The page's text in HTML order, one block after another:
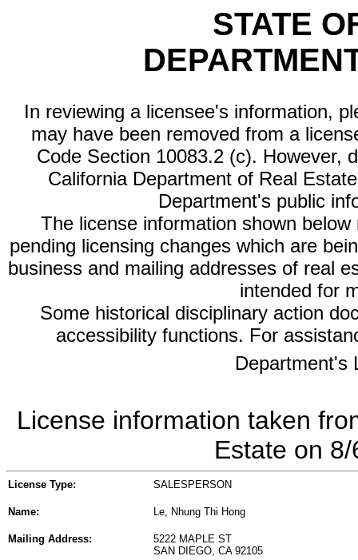
STATE
In reviewing a licensee's information,
may have been removed from a
Code Section 10083.2 (c). However,
California Department of Real
Department's public
The license information shown
pending licensing changes which are
business and mailing addresses of real
intended for
Some historical disciplinary action
accessibility functions. For
Department's
License information taken
Estate on
License Type: SALESPERSON
Name: Le, Nhung Thi Hong
Mailing Address:
5222 MAPLE ST
SAN DIEGO, CA 92105